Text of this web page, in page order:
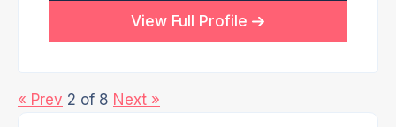
View Full Profile
« Prev 2 of 8 Next »